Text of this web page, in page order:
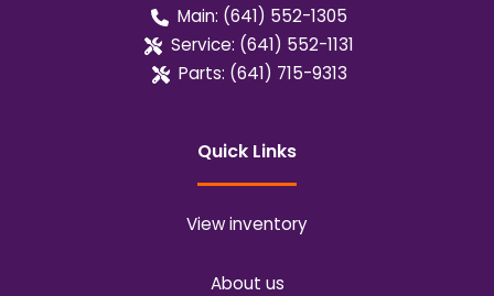
Main: (641) 552-1305
Service: (641) 552-1131
Parts: (641) 715-9313
Quick Links
View inventory
About us